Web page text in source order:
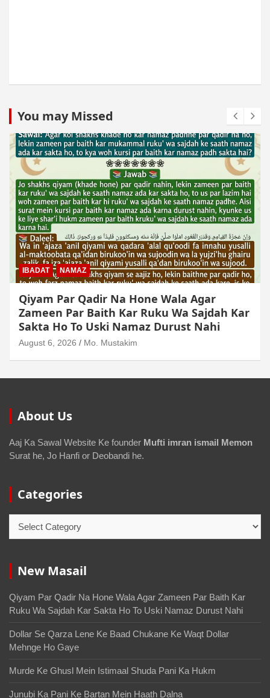
You may Missed
MUAMLAT (SOCIAL MATTERS) OTHER MUAMLAT
Dollar Se Qarza Lene Ke Baad Chukane Ke
Waqt Dollar Mehnge Ho Gaye
August 6, 2026 Mo. Mustakim
About Us
Aaj Ka Sawal Website Ke founder Mufti imran ismail Memon
Surat he, Jo Hanfi or Deobandi he.
Categories
New Masail
Qiyam Par Qadir Na Hone Wala Agar Zameen Par Baith Kar
Ruku Wa Sajdah Kar Sakta Ho To Uski Namaz Durust Nahi
Dollar Se Qarza Lene Ke Baad Chukane Ke Waqt Dollar
Mehnge Ho Gaye
Murde Ke Ghusl Mein Istimaal Shuda Pani Ka Hukm
Junubi Ka Pani Ke Bartan Mein Haath Dalna